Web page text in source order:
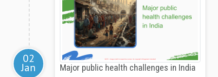
02
Jan Major public health challenges in India